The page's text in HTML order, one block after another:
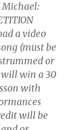
Michael:
a video
(must be
or
win a 30
with
will be